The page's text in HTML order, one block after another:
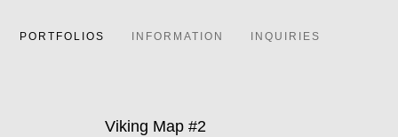
PORTFOLIOS INFORMATION INQUIRIES
Viking Map #2